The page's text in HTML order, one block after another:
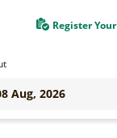
Register